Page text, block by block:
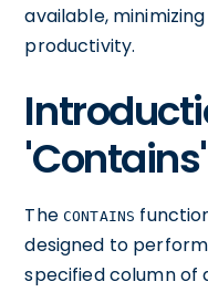
available,
productivity.
The CONTAINS
designed to
specified column of